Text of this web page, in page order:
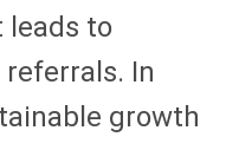
to
referrals. In
growth